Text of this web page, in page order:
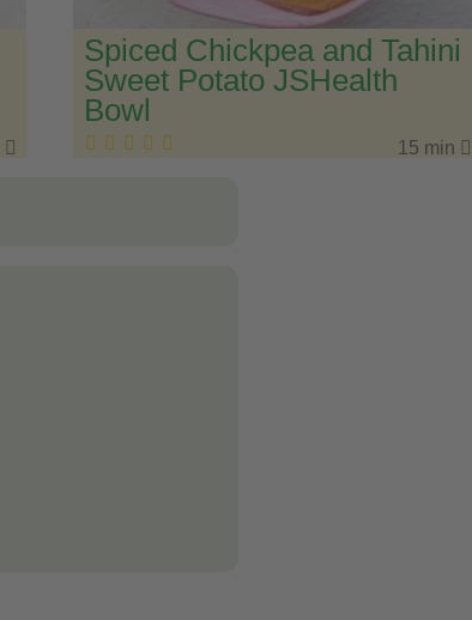
Spiced Chickpea and Tahini
Sweet Potato JSHealth
Bowl
15 min